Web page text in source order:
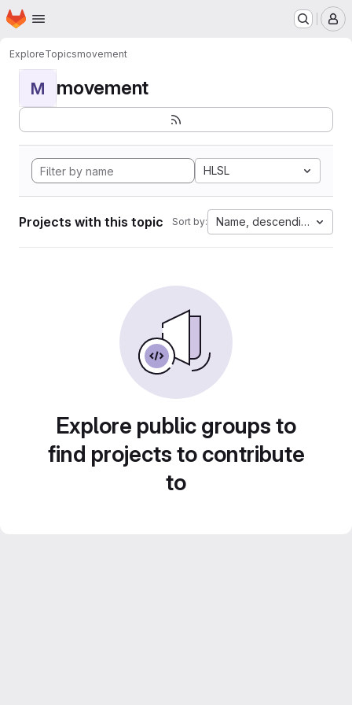
Skip to main content
Homepage
ExploreTopicsmovement
M movement
HLSL
Projects with this topic Sort by: Name, descending
Explore public groups to
find projects to contribute
to